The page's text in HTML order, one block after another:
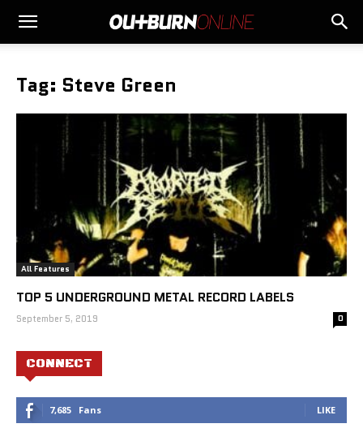
Tag: Steve Green
All Features
TOP 5 UNDERGROUND METAL RECORD LABELS
September 5, 2019 0
CONNECT
7,685 Fans LIKE